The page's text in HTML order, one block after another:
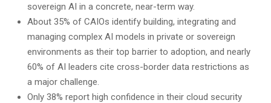
sovereign AI in a concrete, near-term way.
About 35% of CAIOs identify building, integrating and
managing complex AI models in private or sovereign
environments as their top barrier to adoption, and nearly
60% of AI leaders cite cross-border data restrictions as
a major challenge.
Only 38% report high confidence in their cloud security